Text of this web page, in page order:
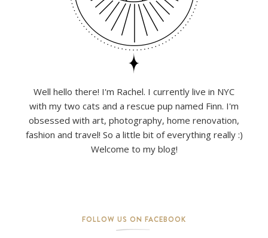
Well hello there! I'm Rachel. I currently live in NYC
with my two cats and a rescue pup named Finn. I'm
obsessed with art, photography, home renovation,
fashion and travel! So a little bit of everything really :)
Welcome to my blog!
FOLLOW US ON FACEBOOK